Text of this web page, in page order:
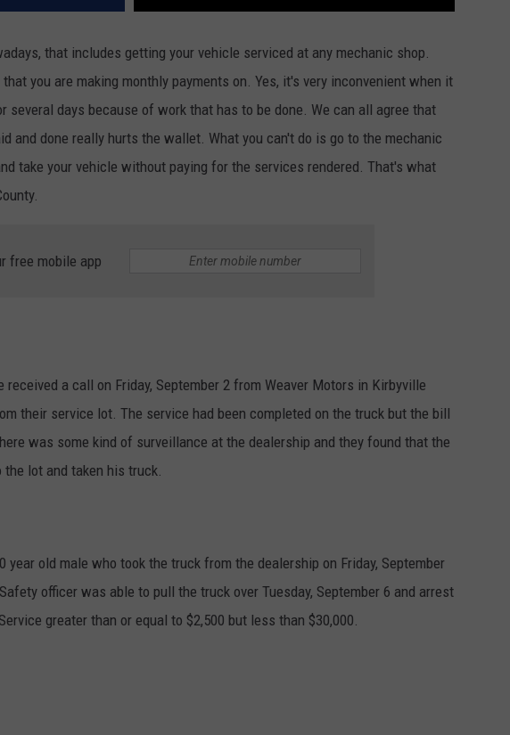
that includes getting your vehicle serviced at any mechanic shop.
you are making monthly payments on. Yes, it's very inconvenient when it
several days because of work that has to be done. We can all agree that
and done really hurts the wallet. What you can't do is go to the mechanic
take your vehicle without paying for the services rendered. That's what
free mobile app
a call on Friday, September 2 from Weaver Motors in Kirbyville
their service lot. The service had been completed on the truck but the bill
was some kind of surveillance at the dealership and they found that the
lot and taken his truck.
old male who took the truck from the dealership on Friday, September
officer was able to pull the truck over Tuesday, September 6 and arrest
greater than or equal to $2,500 but less than $30,000.